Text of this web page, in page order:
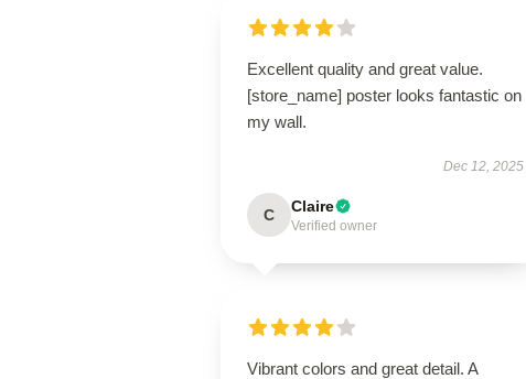
Excellent quality and great value.
[store_name] poster looks fantastic on
my wall.
Dec 12, 2025
C Claire
Verified owner
Vibrant colors and great detail. A